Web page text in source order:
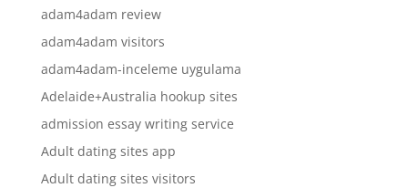
adam4adam review
adam4adam visitors
adam4adam-inceleme uygulama
Adelaide+Australia hookup sites
admission essay writing service
Adult dating sites app
Adult dating sites visitors